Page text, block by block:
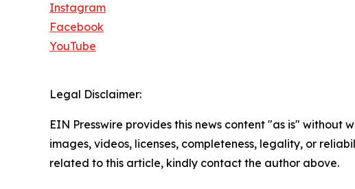
Instagram
Facebook
YouTube
Legal Disclaimer:
EIN Presswire provides this news content "as is"
images, videos, licenses, completeness, legality, or
related to this article, kindly contact the author above.